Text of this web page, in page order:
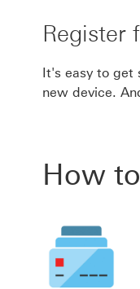
Register
It's easy to get
new device.
How